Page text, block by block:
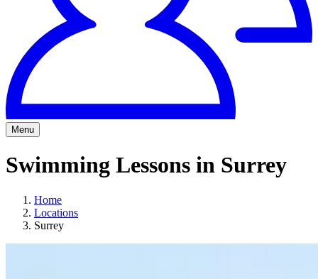
Menu
Swimming Lessons in Surrey
Home
Locations
Surrey